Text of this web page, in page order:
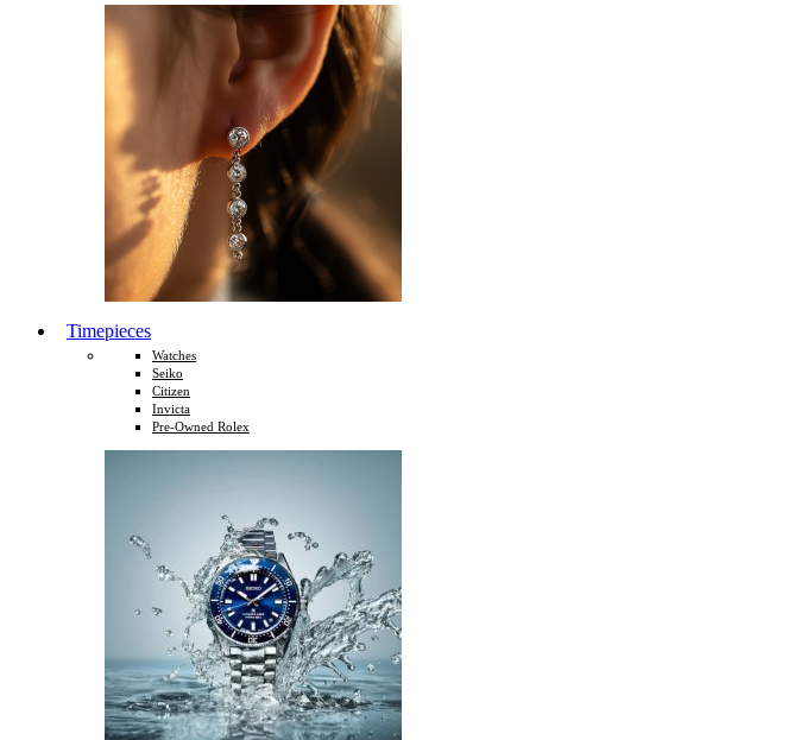
Timepieces
Watches
Seiko
Citizen
Invicta
Pre-Owned Rolex